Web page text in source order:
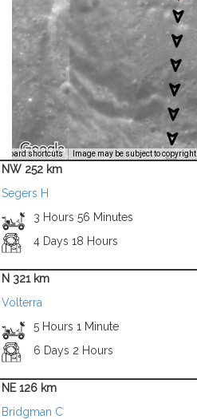
shortcuts Image may be subject to copyright
NW 252 km
Segers H
3 Hours 56 Minutes
4 Days 18 Hours
N 321 km
Volterra
5 Hours 1 Minute
6 Days 2 Hours
NE 126 km
Bridgman C